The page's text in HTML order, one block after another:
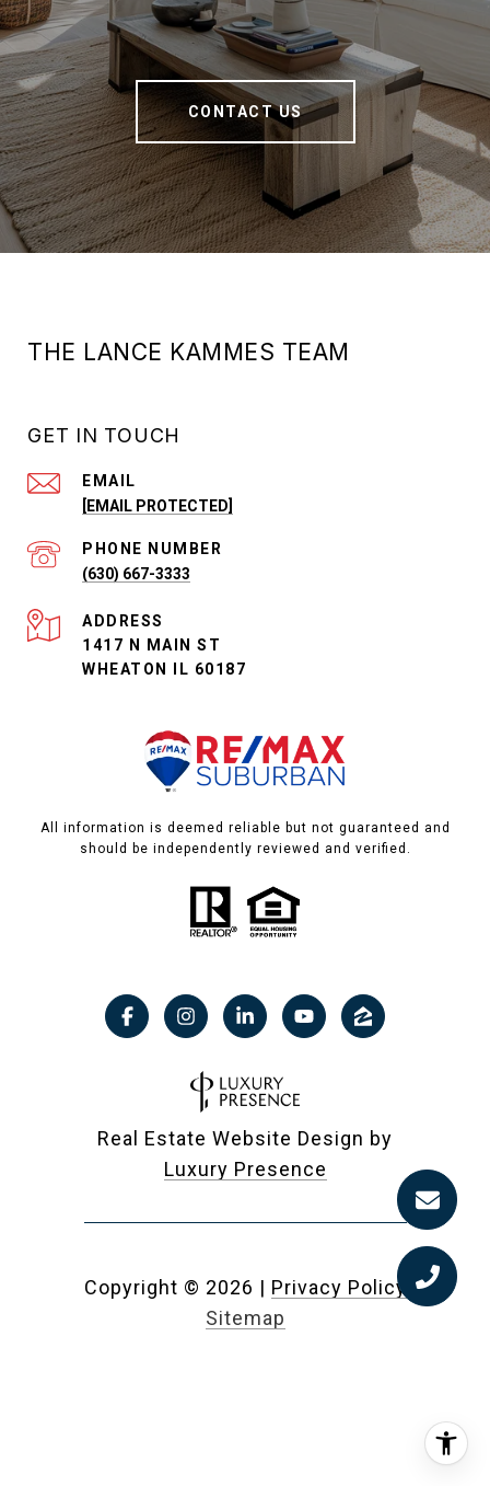
CONTACT US
THE LANCE KAMMES TEAM
GET IN TOUCH
EMAIL
[EMAIL PROTECTED]
PHONE NUMBER
(630) 667-3333
ADDRESS
1417 N MAIN ST
WHEATON IL 60187
All information is deemed reliable but not guaranteed and
should be independently reviewed and verified.
Real Estate Website Design by
Luxury Presence
Copyright © 2026 | Privacy Policy
Sitemap